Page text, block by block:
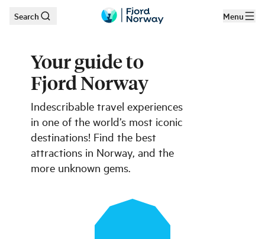
Skip to main content
Search Menu
Your guide to
Fjord Norway
Indescribable travel experiences
in one of the world’s most iconic
destinations! Find the best
attractions in Norway, and the
more unknown gems.